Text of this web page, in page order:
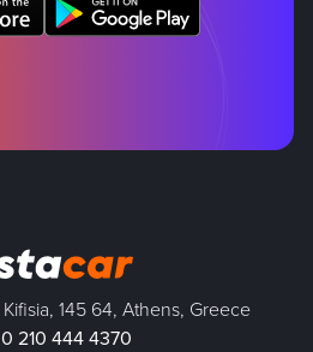
Kifisia, 145 64, Athens, Greece
210 444 4370